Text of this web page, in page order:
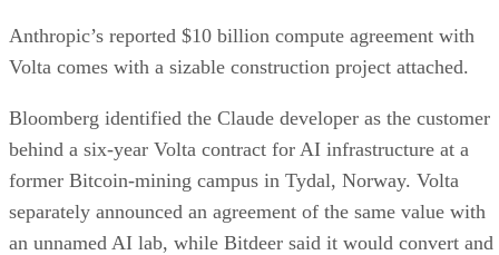
Anthropic’s reported $10 billion compute agreement with
Volta comes with a sizable construction project attached.
Bloomberg identified the Claude developer as the customer
behind a six-year Volta contract for AI infrastructure at a
former Bitcoin-mining campus in Tydal, Norway. Volta
separately announced an agreement of the same value with
an unnamed AI lab, while Bitdeer said it would convert and